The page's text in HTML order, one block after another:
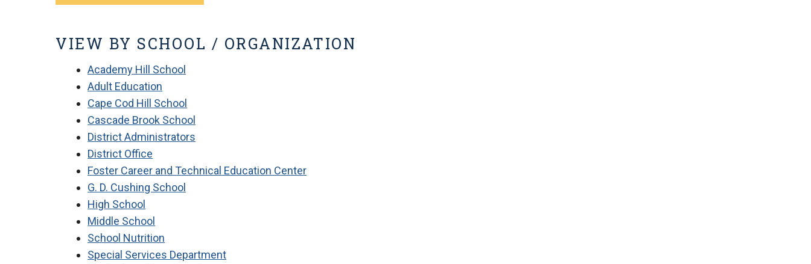
VIEW BY SCHOOL / ORGANIZATION
Academy Hill School
Adult Education
Cape Cod Hill School
Cascade Brook School
District Administrators
District Office
Foster Career and Technical Education Center
G. D. Cushing School
High School
Middle School
School Nutrition
Special Services Department